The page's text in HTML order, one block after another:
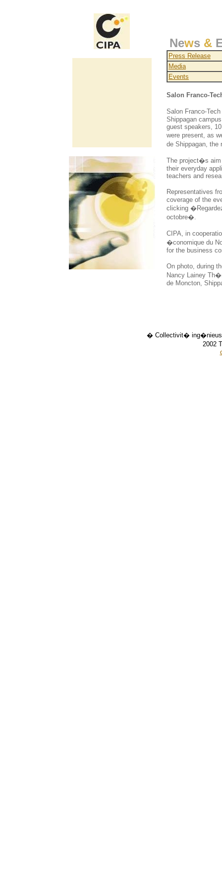
News &
Press Release
Media
Events
Salon Franco-
Salon Franco-
Shippagan
guest speakers,
were present, as
de Shippagan, the
The project�s aim
their everyday
teachers and
Representatives
coverage of the
clicking
octobre�.
CIPA, in
�conomique du
for the business
On photo, during
Nancy Lainey
de Moncton,
� Collectivit�
2002